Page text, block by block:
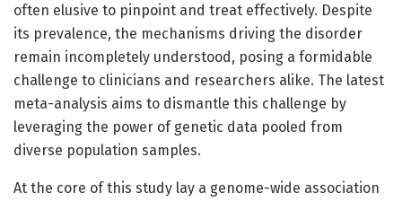
often elusive to pinpoint and treat effectively. Despite
its prevalence, the mechanisms driving the disorder
remain incompletely understood, posing a formidable
challenge to clinicians and researchers alike. The latest
meta-analysis aims to dismantle this challenge by
leveraging the power of genetic data pooled from
diverse population samples.
At the core of this study lay a genome-wide association